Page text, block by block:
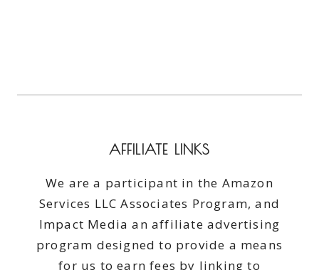
AFFILIATE LINKS
We are a participant in the Amazon
Services LLC Associates Program, and
Impact Media an affiliate advertising
program designed to provide a means
for us to earn fees by linking to